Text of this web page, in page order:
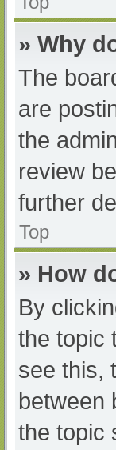
» Why
The
are
the
review
further
Top
» How
By
the topic
see this,
between
the topic